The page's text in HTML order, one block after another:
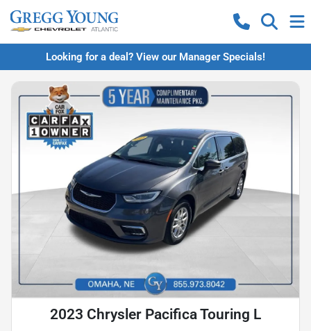
Looking for a deal? View our Manager Specials!
2023 Chrysler Pacifica Touring L